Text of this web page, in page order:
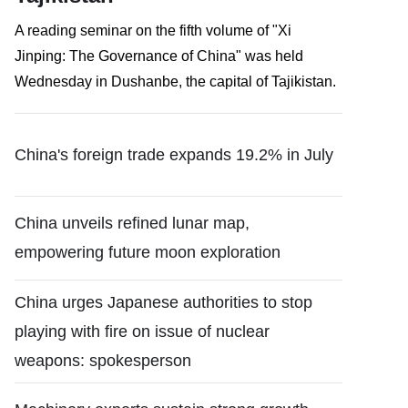
​A reading seminar on the fifth volume of "Xi
Jinping: The Governance of China" was held
Wednesday in Dushanbe, the capital of Tajikistan.
China's foreign trade expands 19.2% in July
China unveils refined lunar map,
empowering future moon exploration
China urges Japanese authorities to stop
playing with fire on issue of nuclear
weapons: spokesperson